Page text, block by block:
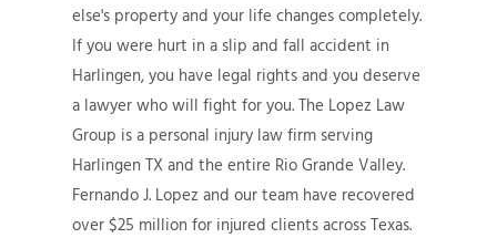
else's property and your life changes completely.
If you were hurt in a slip and fall accident in
Harlingen, you have legal rights and you deserve
a lawyer who will fight for you. The Lopez Law
Group is a personal injury law firm serving
Harlingen TX and the entire Rio Grande Valley.
Fernando J. Lopez and our team have recovered
over $25 million for injured clients across Texas.